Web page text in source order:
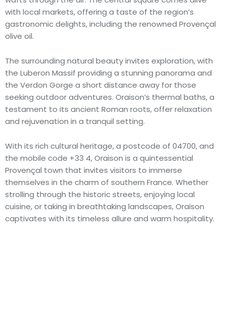
with local markets, offering a taste of the region’s
gastronomic delights, including the renowned Provençal
olive oil.
The surrounding natural beauty invites exploration, with
the Luberon Massif providing a stunning panorama and
the Verdon Gorge a short distance away for those
seeking outdoor adventures. Oraison’s thermal baths, a
testament to its ancient Roman roots, offer relaxation
and rejuvenation in a tranquil setting.
With its rich cultural heritage, a postcode of 04700, and
the mobile code +33 4, Oraison is a quintessential
Provençal town that invites visitors to immerse
themselves in the charm of southern France. Whether
strolling through the historic streets, enjoying local
cuisine, or taking in breathtaking landscapes, Oraison
captivates with its timeless allure and warm hospitality.